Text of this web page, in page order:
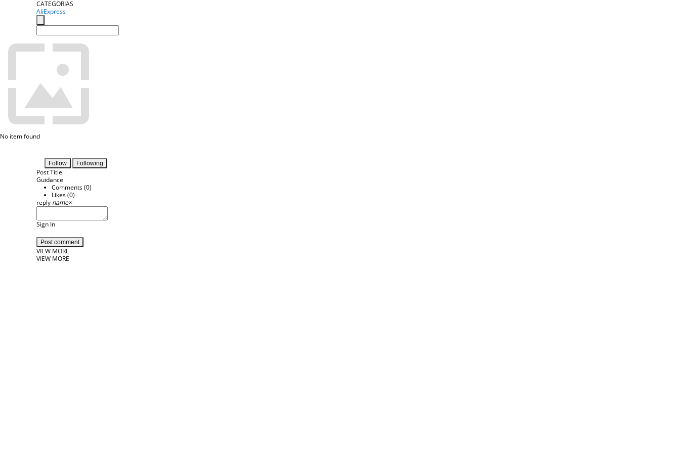
CATEGORIAS
AliExpress
No item found
Follow Following
Post Title
Guidance
Comments (0)
Likes (0)
reply name×
Sign In
Post comment
VIEW MORE
VIEW MORE